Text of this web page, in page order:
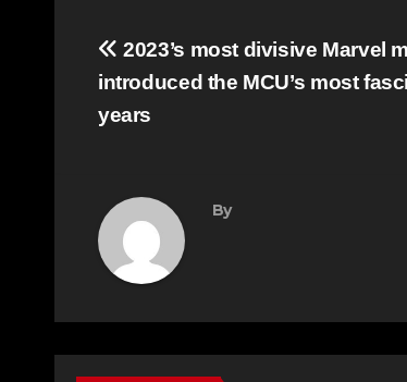
Post
navigation
2023’s most divisive Marvel
introduced the MCU’s most
years
By